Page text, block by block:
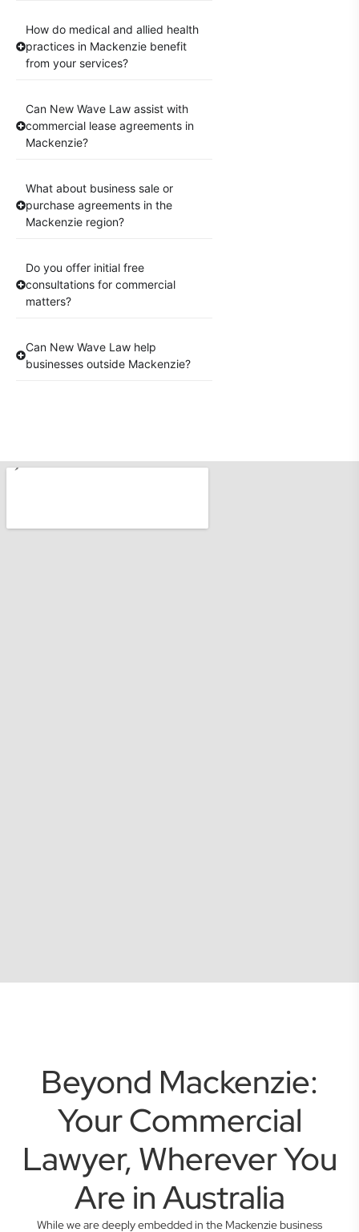
How do medical and allied health
practices in Mackenzie benefit
from your services?
Can New Wave Law assist with
commercial lease agreements in
Mackenzie?
What about business sale or
purchase agreements in the
Mackenzie region?
Do you offer initial free
consultations for commercial
matters?
Can New Wave Law help
businesses outside Mackenzie?
Beyond Mackenzie:
Your Commercial
Lawyer, Wherever You
Are in Australia
While we are deeply embedded in the Mackenzie business